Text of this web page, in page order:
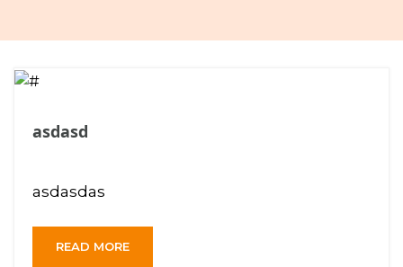
asdasd
asdasdas
READ MORE